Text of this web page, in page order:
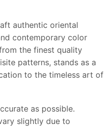
authentic oriental
contemporary color
the finest quality
patterns, stands as a
to the timeless art of
as possible.
slightly due to